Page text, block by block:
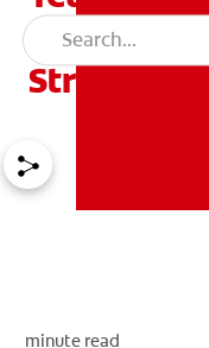
5 Habits
Stronger
minute read